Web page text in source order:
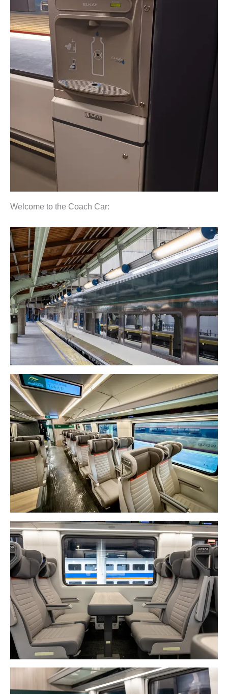
Welcome to the Coach Car: